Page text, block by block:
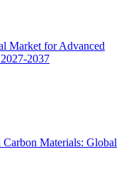
Market for Advanced
2037
Carbon Materials: Global